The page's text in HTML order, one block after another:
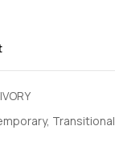
, Transitional